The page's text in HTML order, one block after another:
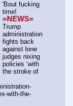
'Bout fucking
time!
=NEWS=
Trump
administration
fights back
against lone
judges nixing
policies ‘with
the stroke of
with-the-